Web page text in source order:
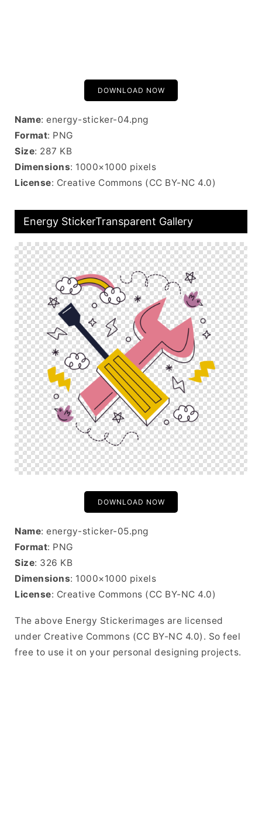
DOWNLOAD NOW
Name: energy-sticker-04.png
Format: PNG
Size: 287 KB
Dimensions: 1000×1000 pixels
License: Creative Commons (CC BY-NC 4.0)
Energy StickerTransparent Gallery
DOWNLOAD NOW
Name: energy-sticker-05.png
Format: PNG
Size: 326 KB
Dimensions: 1000×1000 pixels
License: Creative Commons (CC BY-NC 4.0)
The above Energy Stickerimages are licensed
under Creative Commons (CC BY-NC 4.0). So feel
free to use it on your personal designing projects.